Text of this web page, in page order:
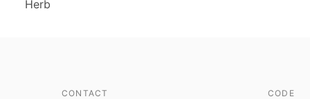
Herb
CONTACT CODE